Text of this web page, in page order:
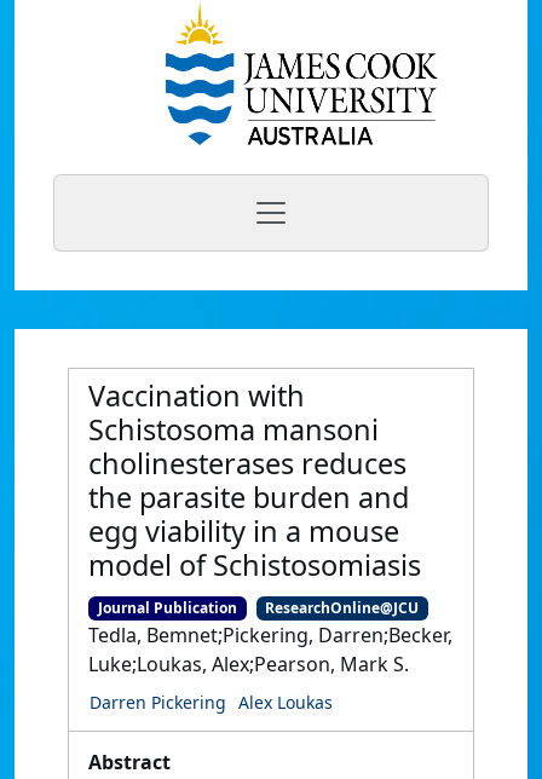
Vaccination with
Schistosoma mansoni
cholinesterases reduces
the parasite burden and
egg viability in a mouse
model of Schistosomiasis
Journal Publication ResearchOnline@JCU
Tedla, Bemnet;Pickering, Darren;Becker,
Luke;Loukas, Alex;Pearson, Mark S.
Darren Pickering Alex Loukas
Abstract